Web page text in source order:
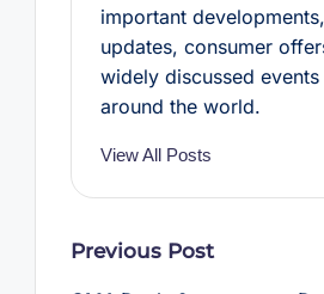
important
updates, consumer
widely discussed
around the world.
View All Posts
Post
Previous Post